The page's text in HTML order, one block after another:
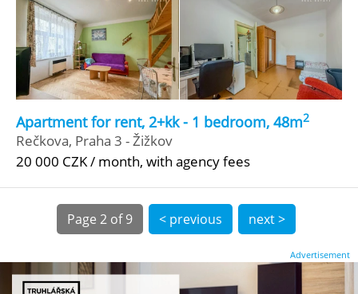
Apartment for rent, 2+kk - 1 bedroom, 48m2
Rečkova, Praha 3 - Žižkov
20 000 CZK / month, with agency fees
Page 2 of 9 < previous next >
Advertisement